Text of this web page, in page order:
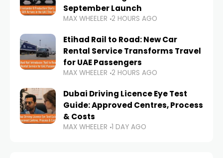
September Launch
MAX WHEELER 2 HOURS AGO
Etihad Rail to Road: New Car
Rental Service Transforms Travel
for UAE Passengers
MAX WHEELER 2 HOURS AGO
Dubai Driving Licence Eye Test
Guide: Approved Centres, Process
& Costs
MAX WHEELER 1 DAY AGO